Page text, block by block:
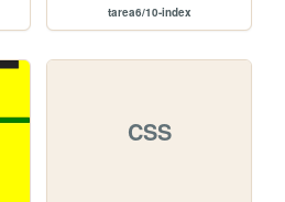
tarea6/10-index
CSS